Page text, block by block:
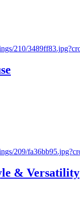
& Versatility